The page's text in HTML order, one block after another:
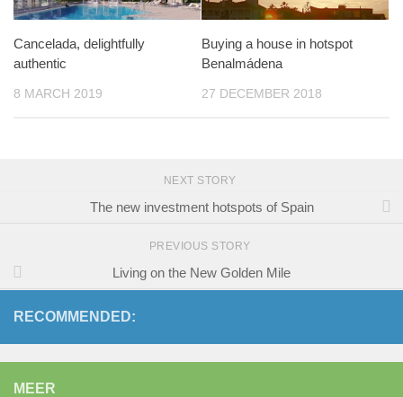
Cancelada, delightfully
authentic
8 MARCH 2019
Buying a house in hotspot
Benalmádena
27 DECEMBER 2018
NEXT STORY
The new investment hotspots of Spain
PREVIOUS STORY
Living on the New Golden Mile
RECOMMENDED:
MEER